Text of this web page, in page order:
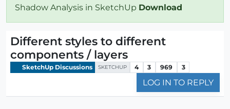
Shadow Analysis in SketchUp Download
Different styles to different
components / layers
SketchUp Discussions SKETCHUP 4 3 969 3
LOG IN TO REPLY